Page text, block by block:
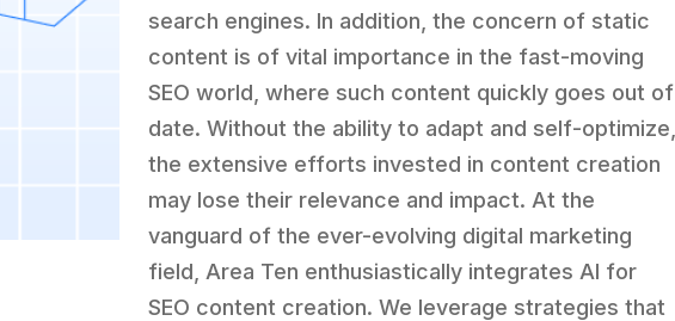
search engines. In addition, the concern of static
content is of vital importance in the fast-moving
SEO world, where such content quickly goes out of
date. Without the ability to adapt and self-optimize,
the extensive efforts invested in content creation
may lose their relevance and impact. At the
vanguard of the ever-evolving digital marketing
field, Area Ten enthusiastically integrates AI for
SEO content creation. We leverage strategies that